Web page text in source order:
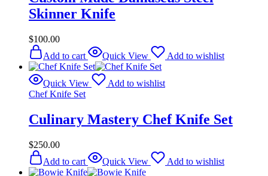
Skinner Knife
$100.00
Add to cart
Quick View Add to wishlist
Quick View
Add to wishlist
Chef Knife Set
Culinary Mastery Chef Knife Set
$250.00
Add to cart
Quick View Add to wishlist